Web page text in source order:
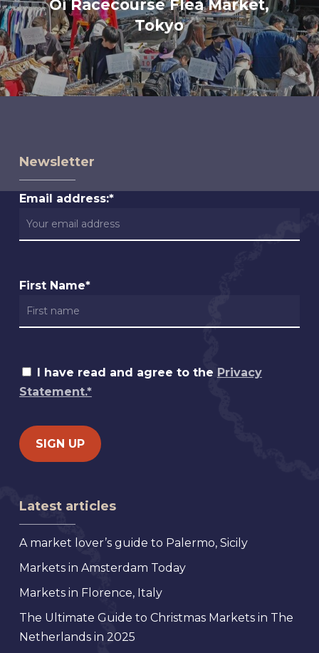
Oi Racecourse Flea Market,
Tokyo
Newsletter
Email address:*
First Name*
I have read and agree to the Privacy
Statement.*
Latest articles
A market lover’s guide to Palermo, Sicily
Markets in Amsterdam Today
Markets in Florence, Italy
The Ultimate Guide to Christmas Markets in The
Netherlands in 2025